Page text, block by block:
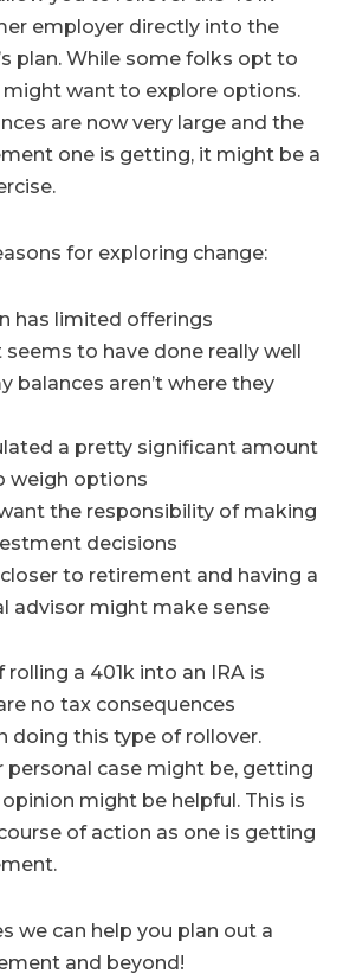
employer directly into the
plan. While some folks opt to
might want to explore options.
are now very large and the
one is getting, it might be a
for exploring change:
has limited offerings
to have done really well
balances aren’t where they
a pretty significant amount
weigh options
the responsibility of making
decisions
to retirement and having a
advisor might make sense
rolling a 401k into an IRA is
no tax consequences
doing this type of rollover.
personal case might be, getting
might be helpful. This is
of action as one is getting
we can help you plan out a
and beyond!